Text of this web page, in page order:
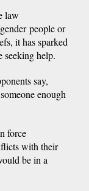
law
people or
it has sparked
seeking help.
say,
enough
force
with their
be in a